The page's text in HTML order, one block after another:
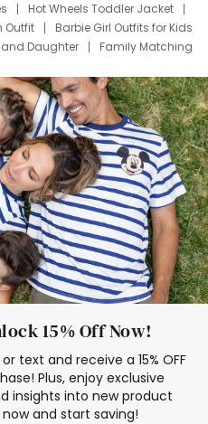
Hot Wheels Toddler Jacket
Outfit
Barbie Girl Outfits for Kids
Daughter
Family Matching
Shirts
Dress Set for Family
Shirts
Stitch Clothing Girls
Cruise Oitfits
15% Off Now!
text and receive a 15% OFF
Plus, enjoy exclusive
insights into new product
and start saving!